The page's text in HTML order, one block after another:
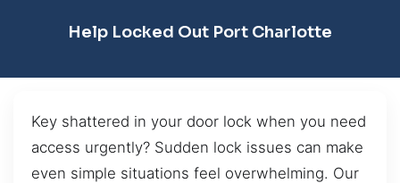
Help Locked Out Port Charlotte
Key shattered in your door lock when you need
access urgently? Sudden lock issues can make
even simple situations feel overwhelming. Our